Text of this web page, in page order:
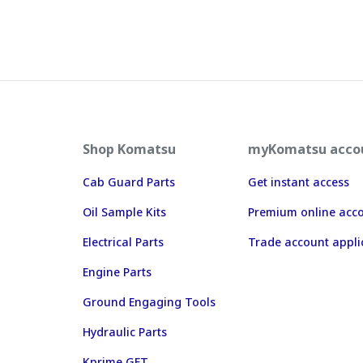
Shop Komatsu
Cab Guard Parts
Oil Sample Kits
Electrical Parts
Engine Parts
Ground Engaging Tools
Hydraulic Parts
myKomatsu
Get instant access
Premium online
Trade account